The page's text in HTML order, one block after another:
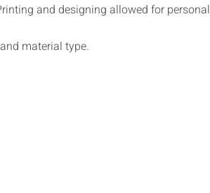
and designing allowed for personal
material type.